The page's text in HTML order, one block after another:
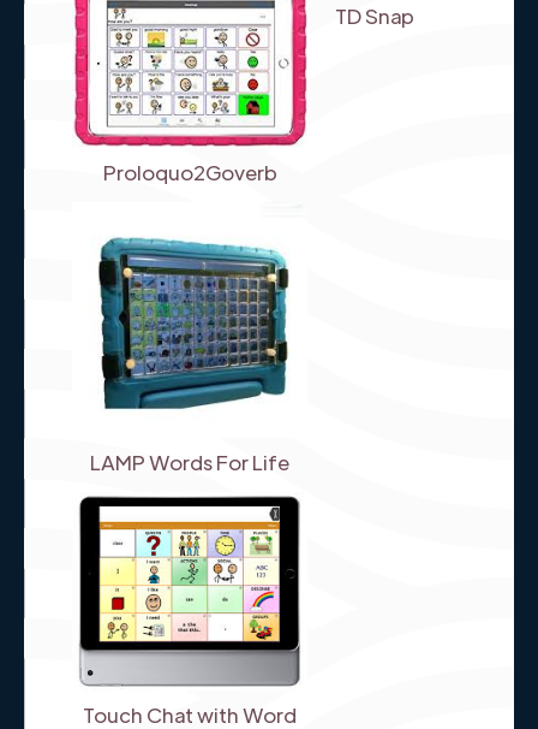
Proloquo2Goverb
TD Snap
LAMP Words For Life
Touch Chat with Word